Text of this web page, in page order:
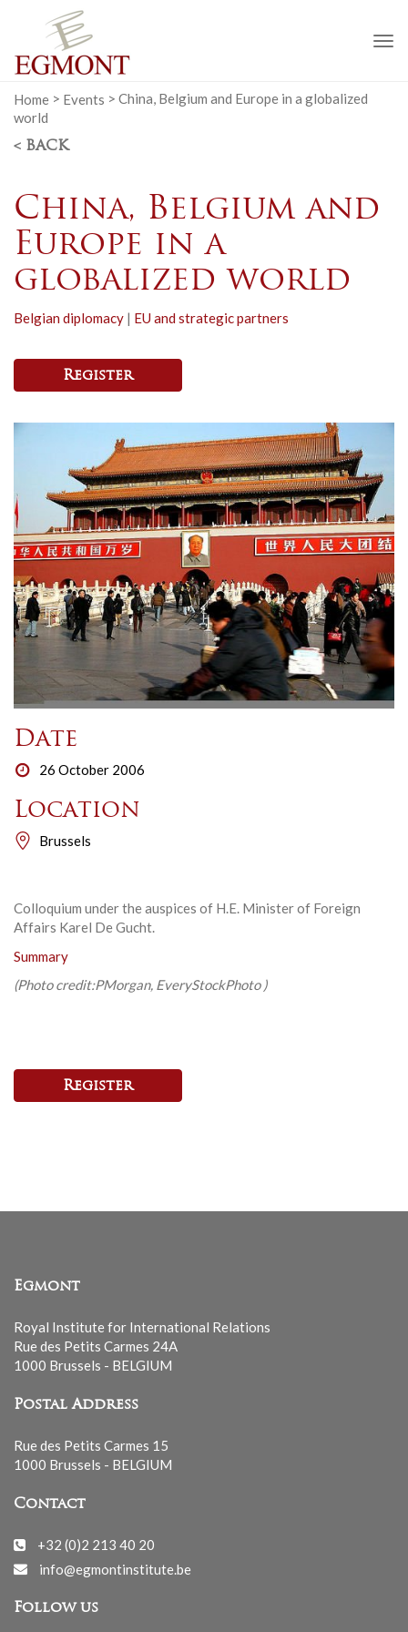
Home > Events > China, Belgium and Europe in a globalized
world
< BACK
China, Belgium and
Europe in a
globalized world
Belgian diplomacy | EU and strategic partners
Register
Date
26 October 2006
Location
Brussels
Colloquium under the auspices of H.E. Minister of Foreign
Affairs Karel De Gucht.
Summary
(Photo credit:PMorgan, EveryStockPhoto )
Register
Egmont
Royal Institute for International Relations
Rue des Petits Carmes 24A
1000 Brussels - BELGIUM
Postal Address
Rue des Petits Carmes 15
1000 Brussels - BELGIUM
Contact
+32 (0)2 213 40 20
info@egmontinstitute.be
Follow us